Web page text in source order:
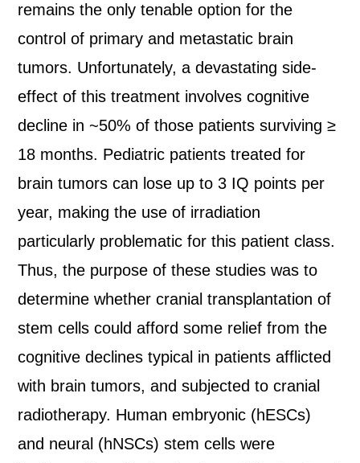
remains the only tenable option for the
control of primary and metastatic brain
tumors. Unfortunately, a devastating side-
effect of this treatment involves cognitive
decline in ~50% of those patients surviving ≥
18 months. Pediatric patients treated for
brain tumors can lose up to 3 IQ points per
year, making the use of irradiation
particularly problematic for this patient class.
Thus, the purpose of these studies was to
determine whether cranial transplantation of
stem cells could afford some relief from the
cognitive declines typical in patients afflicted
with brain tumors, and subjected to cranial
radiotherapy. Human embryonic (hESCs)
and neural (hNSCs) stem cells were